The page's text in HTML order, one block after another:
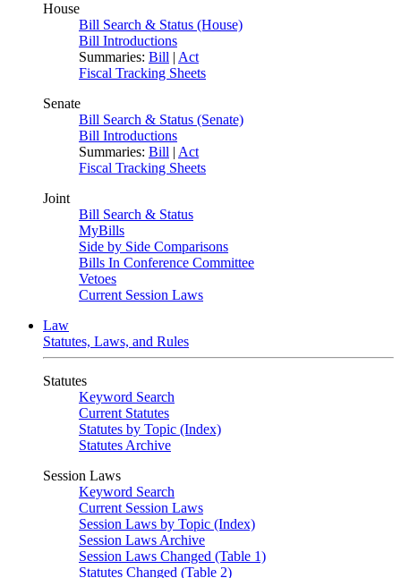
House
Bill Search & Status (House)
Bill Introductions
Summaries: Bill | Act
Fiscal Tracking Sheets
Senate
Bill Search & Status (Senate)
Bill Introductions
Summaries: Bill | Act
Fiscal Tracking Sheets
Joint
Bill Search & Status
MyBills
Side by Side Comparisons
Bills In Conference Committee
Vetoes
Current Session Laws
Law
Statutes, Laws, and Rules
Statutes
Keyword Search
Current Statutes
Statutes by Topic (Index)
Statutes Archive
Session Laws
Keyword Search
Current Session Laws
Session Laws by Topic (Index)
Session Laws Archive
Session Laws Changed (Table 1)
Statutes Changed (Table 2)